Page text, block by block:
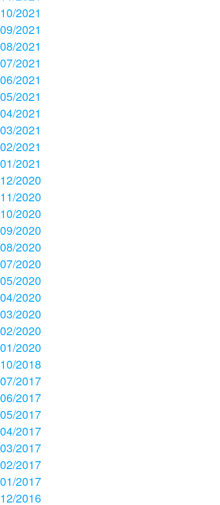
10/2021
09/2021
08/2021
07/2021
06/2021
05/2021
04/2021
03/2021
02/2021
01/2021
12/2020
11/2020
10/2020
09/2020
08/2020
07/2020
05/2020
04/2020
03/2020
02/2020
01/2020
10/2018
07/2017
06/2017
05/2017
04/2017
03/2017
02/2017
01/2017
12/2016